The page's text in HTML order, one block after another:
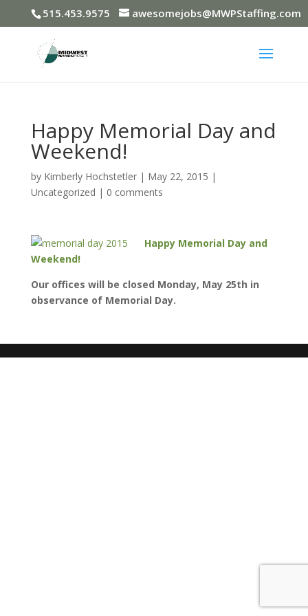
515.453.9575 awesomejobs@MWPStaffing.com
Happy Memorial Day and
Weekend!
by Kimberly Hochstetler| May 22, 2015 |
Uncategorized | 0 comments
Happy Memorial Day and
Weekend!
Our offices will be closed Monday, May 25th in
observance of Memorial Day.